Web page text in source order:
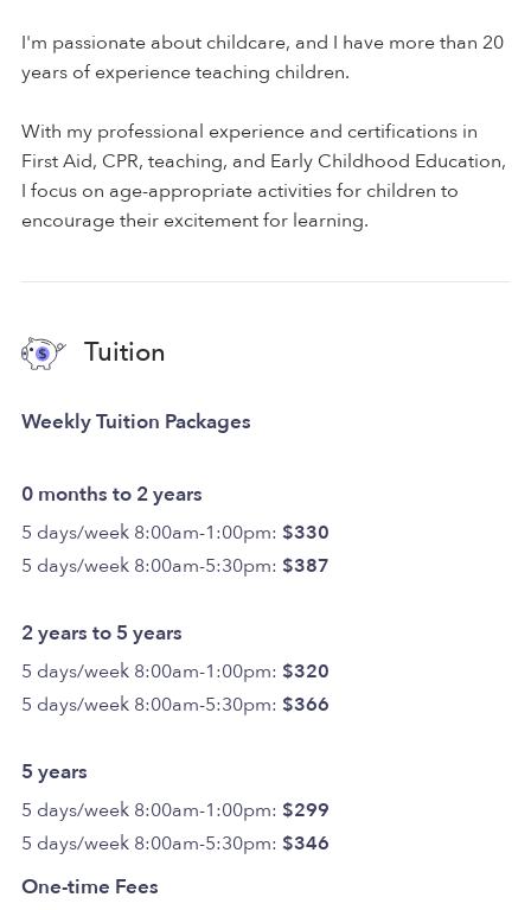
I'm passionate about childcare, and I have more than 20
years of experience teaching children.
With my professional experience and certifications in
First Aid, CPR, teaching, and Early Childhood Education,
I focus on age-appropriate activities for children to
encourage their excitement for learning.
Tuition
Weekly Tuition Packages
0 months to 2 years
5 days/week 8:00am-1:00pm: $330
5 days/week 8:00am-5:30pm: $387
2 years to 5 years
5 days/week 8:00am-1:00pm: $320
5 days/week 8:00am-5:30pm: $366
5 years
5 days/week 8:00am-1:00pm: $299
5 days/week 8:00am-5:30pm: $346
One-time Fees